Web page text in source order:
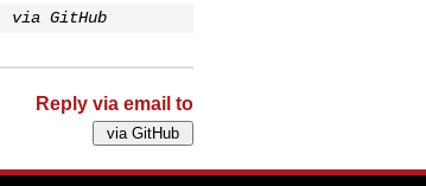
via GitHub
Reply via email to